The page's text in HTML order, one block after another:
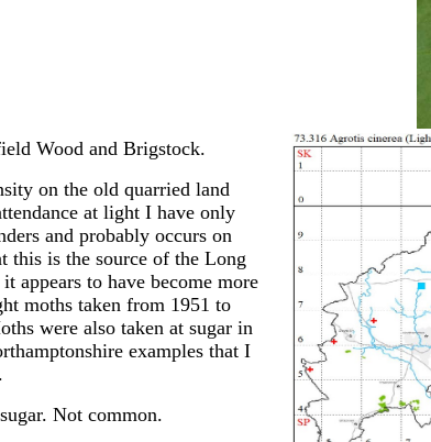
Wood and Brigstock.
on the old quarried land
at light I have only
and probably occurs on
this is the source of the Long
appears to have become more
moths taken from 1951 to
were also taken at sugar in
examples that I
Not common.